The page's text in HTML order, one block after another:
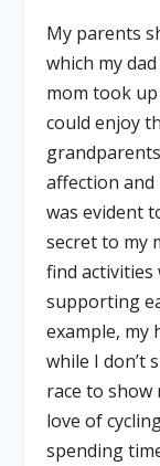
My parents
which my
mom took
could enjoy
affection
was evident
secret to my
find activities
supporting
example, my
while I don’t
race to show
love of
spending